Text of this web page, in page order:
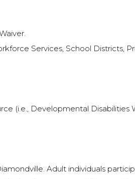
Services, School Districts,
(i.e., Developmental Disabilities
Adult individuals